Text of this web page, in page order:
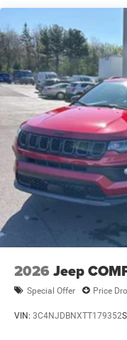
4-Wheel Disc
Discs, Brake Assist,
Parking Brake
Mechanical Limited
2026 Jeep
Special Offer Price
VIN: 3C4NJDBNXTT179352